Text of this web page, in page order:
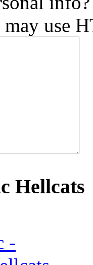
may use
Hellcats